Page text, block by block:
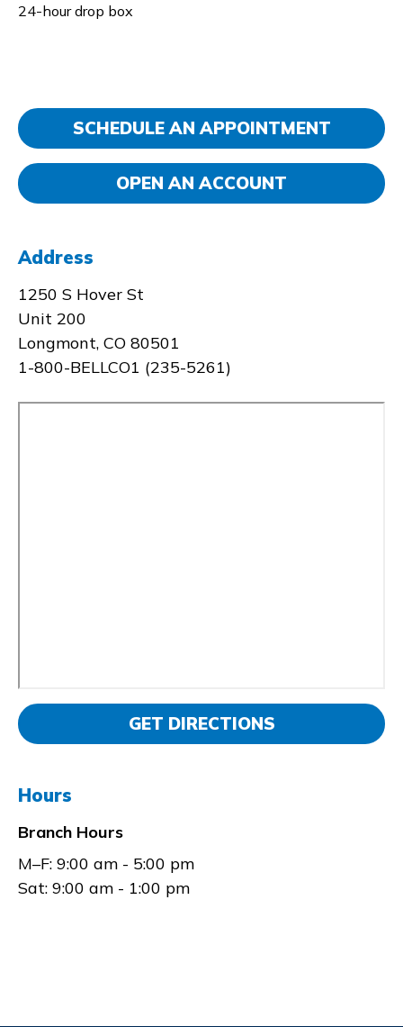
24-hour drop box
SCHEDULE AN APPOINTMENT
OPEN AN ACCOUNT
Address
1250 S Hover St
Unit 200
Longmont, CO 80501
1-800-BELLCO1 (235-5261)
GET DIRECTIONS
Hours
Branch Hours
M–F: 9:00 am - 5:00 pm
Sat: 9:00 am - 1:00 pm